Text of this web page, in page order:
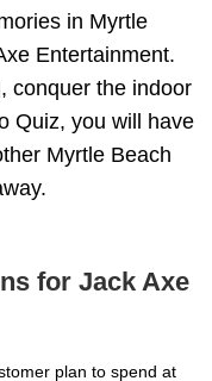
in Myrtle
Entertainment.
conquer the indoor
Quiz, you will have
Myrtle Beach
for Jack Axe
plan to spend at